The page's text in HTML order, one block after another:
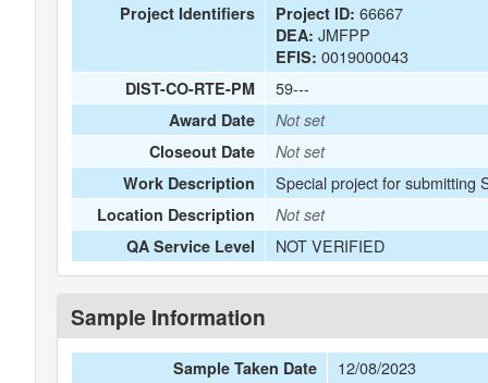
Project Identifiers Project ID: 66667
DEA: JMFPP
EFIS: 0019000043
DIST-CO-RTE-PM 59---
Award Date
Not set
Closeout Date
Not set
Work Description
Special project for submitting
Location Description
Not set
QA Service Level
NOT VERIFIED
Sample Information
Sample Taken Date 12/08/2023